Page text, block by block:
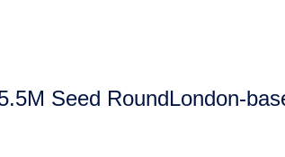
Seed RoundLondon-